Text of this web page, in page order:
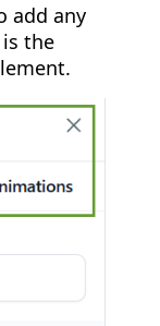
add any
the